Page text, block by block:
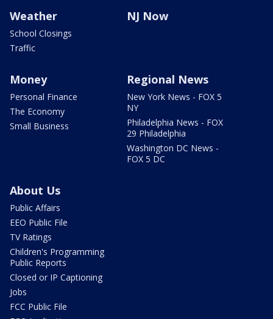
Weather
School Closings
Traffic
NJ Now
Money
Personal Finance
The Economy
Small Business
Regional News
New York News - FOX 5
NY
Philadelphia News - FOX
29 Philadelphia
Washington DC News -
FOX 5 DC
About Us
Public Affairs
EEO Public File
TV Ratings
Children's Programming
Public Reports
Closed or IP Captioning
Jobs
FCC Public File